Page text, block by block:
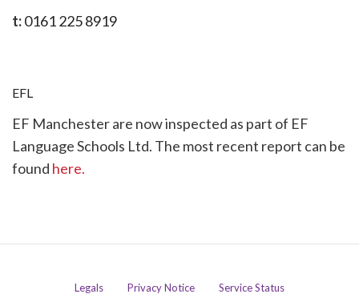
t:0161 225 8919
EFL
EF Manchester are now inspected as part of EF
Language Schools Ltd. The most recent report can be
found here.
Legals Privacy Notice Service Status